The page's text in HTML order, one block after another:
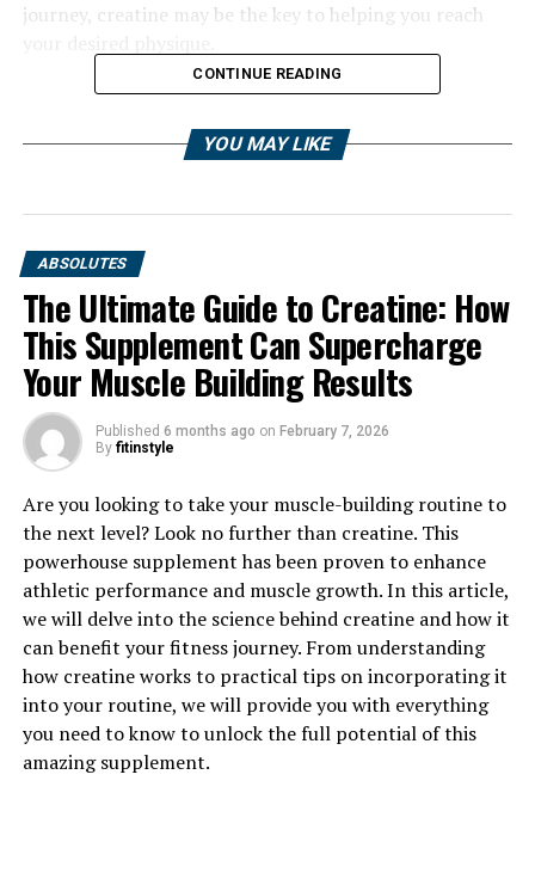
journey, creatine may be the key to helping you reach
1. "Unlocking the Power of
Creatine: How This Supplement
Can Boost Muscle Growth"
Creatine is a naturally occurring compound that plays a
crucial role in the production of adenosine triphosphate
(ATP), the primary source of energy for muscle
contractions. When you supplement with creatine, you
CONTINUE READING
YOU MAY LIKE
ABSOLUTES
The Ultimate Guide to Creatine: How
This Supplement Can Supercharge
Your Muscle Building Results
Published 6 months ago on February 7, 2026
By fitinstyle
Are you looking to take your muscle-building routine to
the next level? Look no further than creatine. This
powerhouse supplement has been proven to enhance
athletic performance and muscle growth. In this article,
we will delve into the science behind creatine and how it
can benefit your fitness journey. From understanding
how creatine works to practical tips on incorporating it
into your routine, we will provide you with everything
you need to know to unlock the full potential of this
amazing supplement.